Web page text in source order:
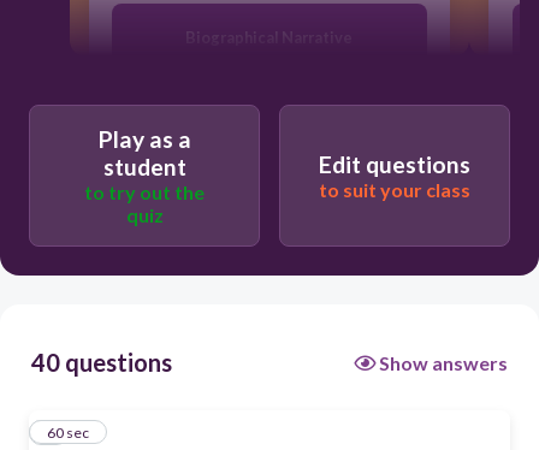
Biographical Narrative
Eyewitness Account
Reflective Essay
Play as a
student
to try out the
quiz
Edit questions
to suit your class
40 questions Show answers
160 sec